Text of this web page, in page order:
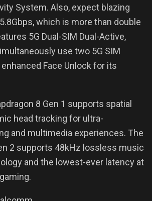
System. Also, expect blazing
which is more than double
5G Dual-SIM Dual-Active,
use two 5G SIM
Face Unlock for its
8 Gen 1 supports spatial
head tracking for ultra-
and multimedia experiences. The
2 supports 48kHz lossless music
and the lowest-ever latency at